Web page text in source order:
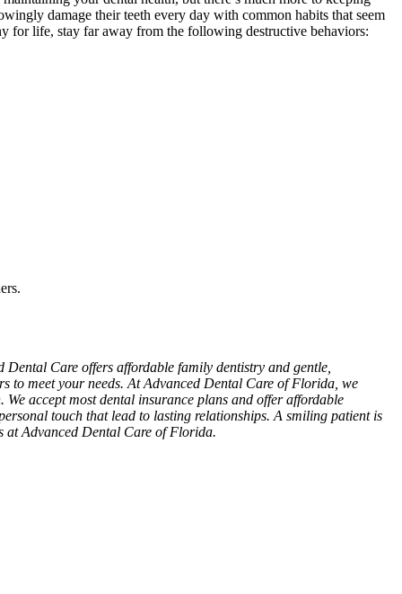
damage their teeth every day with common habits that seem
for life, stay far away from the following destructive behaviors:
Dental Care offers affordable family dentistry and gentle,
to meet your needs. At Advanced Dental Care of Florida, we
accept most dental insurance plans and offer affordable
touch that lead to lasting relationships. A smiling patient is
at Advanced Dental Care of Florida.